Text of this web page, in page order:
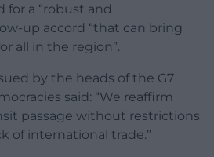
a “robust and
up accord “that can bring
all in the region”.
by the heads of the G7
said: “We reaffirm
passage without restrictions
of international trade.”